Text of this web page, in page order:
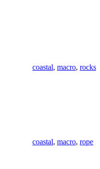
coastal, macro, rocks
coastal, macro, rope